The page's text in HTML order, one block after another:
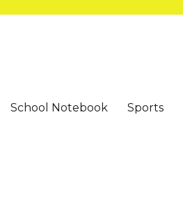
School Notebook Sports